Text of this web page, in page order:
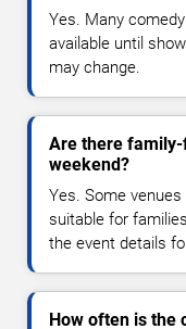
Yes. Many
available until
may change.
Are there
weekend?
Yes. Some
suitable for
the event details
How often is the